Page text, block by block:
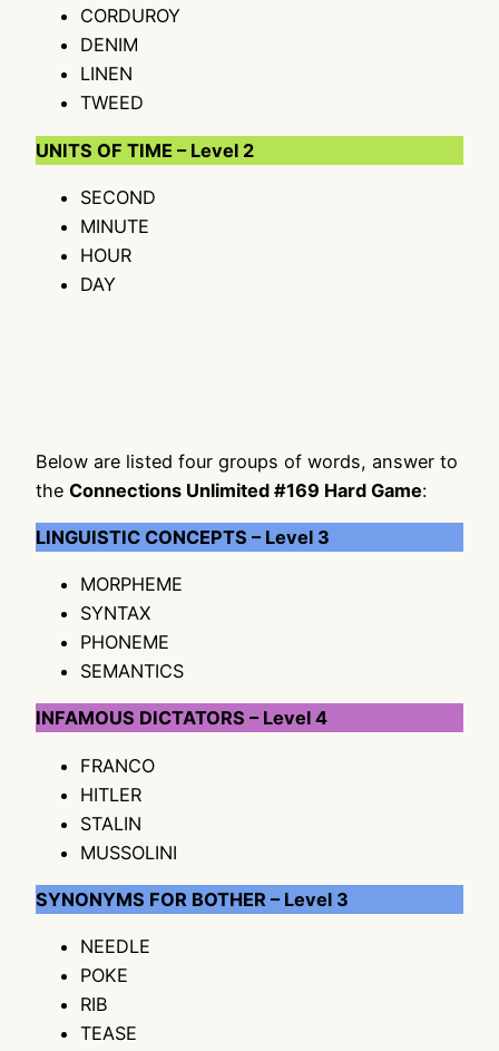
CORDUROY
DENIM
LINEN
TWEED
UNITS OF TIME – Level 2
SECOND
MINUTE
HOUR
DAY
Below are listed four groups of words, answer to
the Connections Unlimited #169 Hard Game:
LINGUISTIC CONCEPTS – Level 3
MORPHEME
SYNTAX
PHONEME
SEMANTICS
INFAMOUS DICTATORS – Level 4
FRANCO
HITLER
STALIN
MUSSOLINI
SYNONYMS FOR BOTHER – Level 3
NEEDLE
POKE
RIB
TEASE